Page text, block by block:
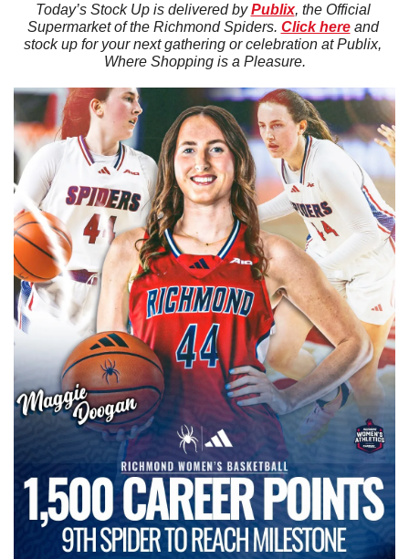
Today’s Stock Up is delivered by Publix, the Official
Supermarket of the Richmond Spiders. Click here and
stock up for your next gathering or celebration at Publix,
Where Shopping is a Pleasure.